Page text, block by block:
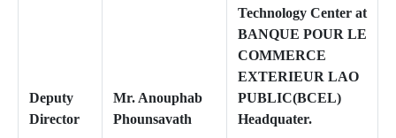
Deputy
Director
Mr. Anouphab
Phounsavath
Technology Center at
BANQUE POUR LE
COMMERCE
EXTERIEUR LAO
PUBLIC(BCEL)
Headquater.